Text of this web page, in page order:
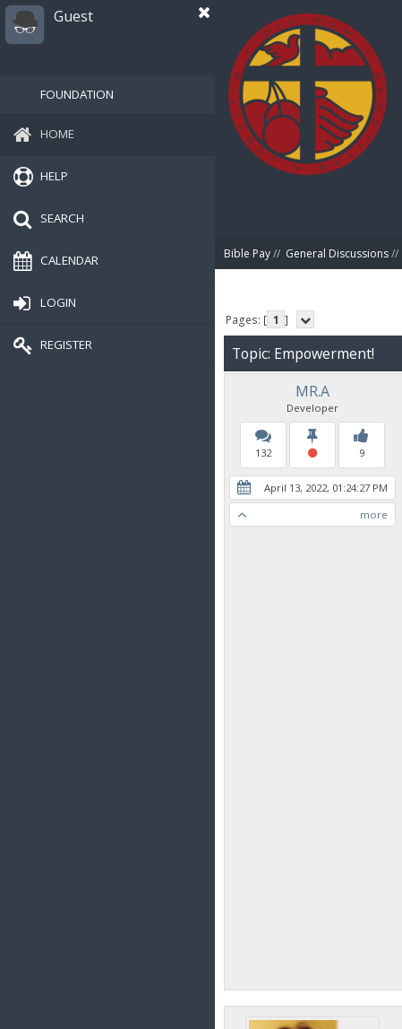
Guest
FOUNDATION
HOME
HELP
SEARCH
CALENDAR
LOGIN
REGISTER
Bible Pay// General Discussions//
Pages: [ 1 ]
Topic: Empowerment!
MR.A
Developer
132 9
April 13, 2022, 01:24:27 PM
more